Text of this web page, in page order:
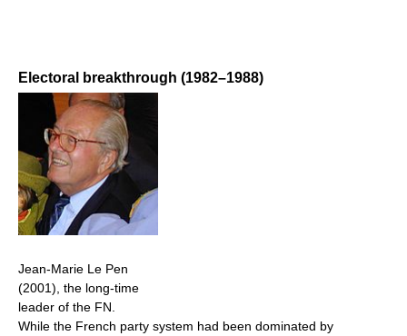
Electoral breakthrough (1982–1988)
Jean-Marie Le Pen
(2001), the long-time
leader of the FN.
While the French party system had been dominated by